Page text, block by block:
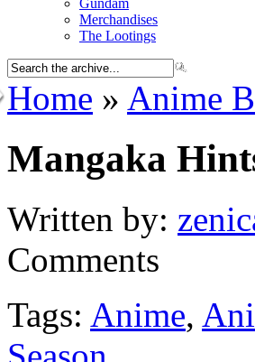
Gundam
Merchandises
The Lootings
Home » Anime
Mangaka
Written by:
Comments
Tags: Anime,